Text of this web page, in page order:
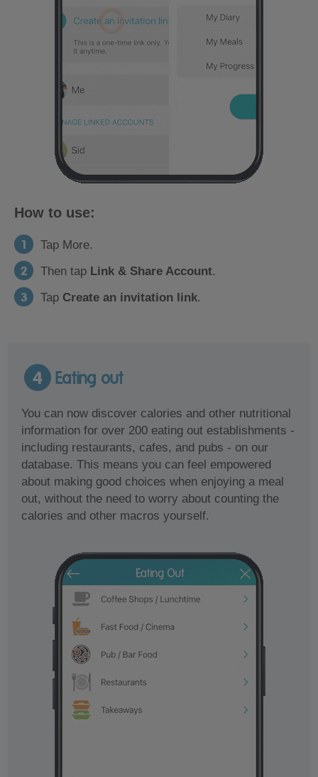
How to use:
Tap More.
Then tap Link & Share Account.
Tap Create an invitation link.
4 Eating out
You can now discover calories and other nutritional
information for over 200 eating out establishments -
including restaurants, cafes, and pubs - on our
database. This means you can feel empowered
about making good choices when enjoying a meal
out, without the need to worry about counting the
calories and other macros yourself.